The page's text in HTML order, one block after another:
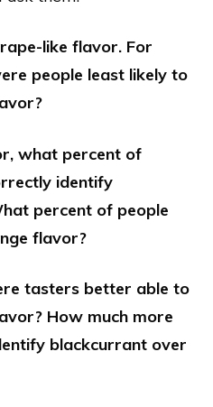
like flavor. For
people least likely to
what percent of
identify
percent of people
flavor?
tasters better able to
How much more
blackcurrant over